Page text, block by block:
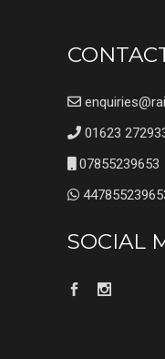
01623
07855239653
SOCIAL